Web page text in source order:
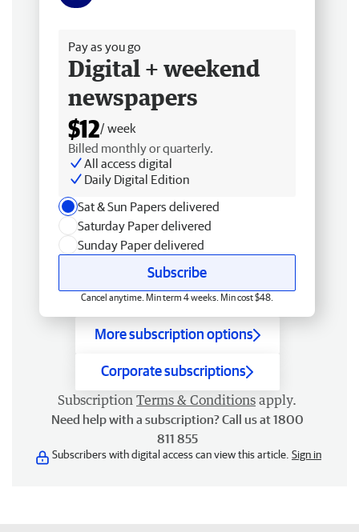
Pay as you go
Digital + weekend
newspapers
$12/ week
Billed monthly or quarterly.
All access digital
Daily Digital Edition
Sat & Sun Papers delivered
Saturday Paper delivered
Sunday Paper delivered
Subscribe
Cancel anytime. Min term 4 weeks. Min cost $48.
More subscription options
Corporate subscriptions
Subscription Terms & Conditions apply.
Need help with a subscription? Call us at 1800
811 855
Subscribers with digital access can view this article. Sign in